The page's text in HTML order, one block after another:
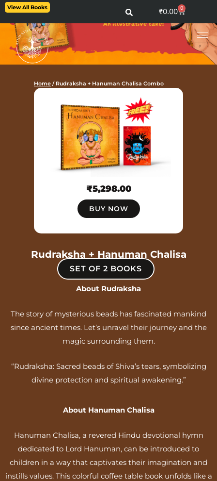
Skip
content
View All Books ₹0.00 0
Cart
₹5,298.00
BUY NOW
Home / Rudraksha + Hanuman Chalisa Combo
Rudraksha + Hanuman Chalisa
SET OF 2 BOOKS
About Rudraksha
The story of mysterious beads has fascinated mankind
since ancient times. Let’s unravel their journey and the
magic surrounding them.
“Rudraksha: Sacred beads of Shiva’s tears, symbolizing
divine protection and spiritual awakening.”
About Hanuman Chalisa
Hanuman Chalisa, a revered Hindu devotional hymn
dedicated to Lord Hanuman, can be introduced to
children in a way that captivates their imagination and
instills values. This colorful coffee table book unfolds like a